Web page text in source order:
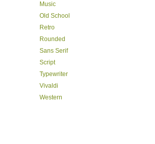
Music
Old School
Retro
Rounded
Sans Serif
Script
Typewriter
Vivaldi
Western